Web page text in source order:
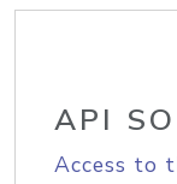
API
Access to